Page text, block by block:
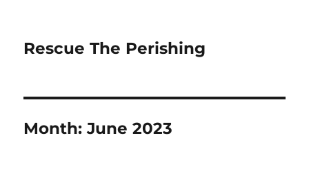
Rescue The Perishing
Month:June 2023